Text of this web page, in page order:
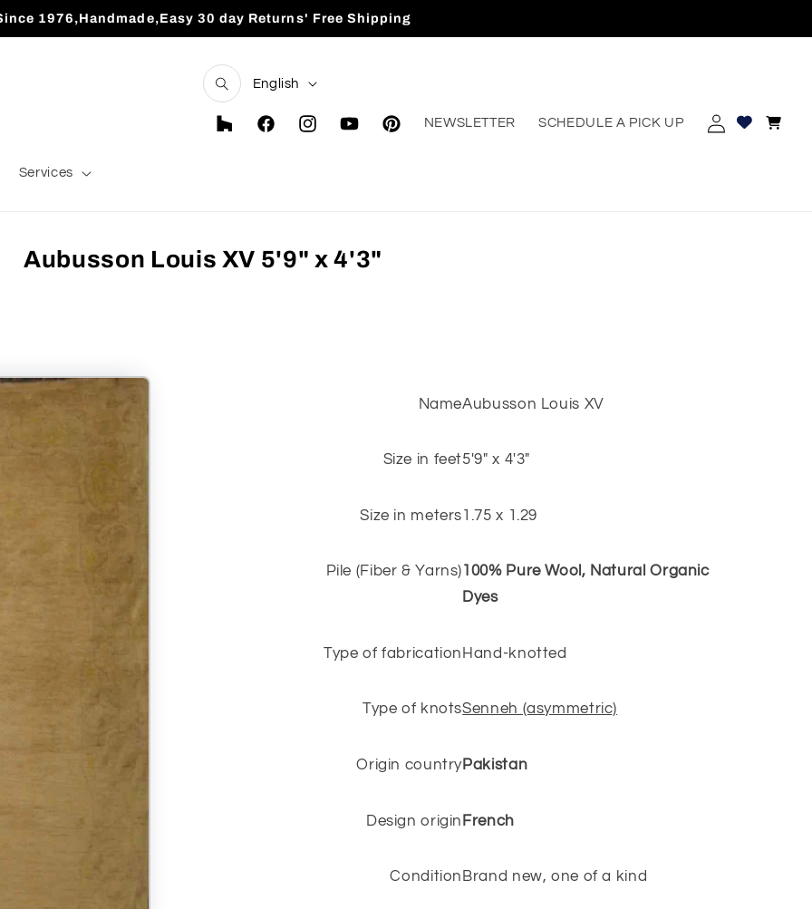
1976,Handmade,Easy 30 day Returns' Free Shipping
L
g
English
Houzz FacebookInstagramYouTubePinterest
NEWSLETTER SCHEDULE A PICK UP
Log
in
Cart
Services
Aubusson Louis XV 5'9" x 4'3"
NameAubusson Louis XV
Size in feet5'9" x 4'3"
Size in meters1.75 x 1.29
Pile (Fiber & Yarns)100% Pure Wool, Natural Organic
Dyes
Type of fabrication Hand-knotted
Type of knotsSenneh (asymmetric)
Origin countryPakistan
Design origin French
Condition Brand new, one of a kind